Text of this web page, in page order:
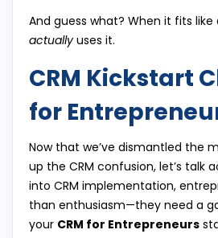
And guess what? When it fits
actuallyuses it.
CRM Kickstart
for
Now that we’ve dismantled the
up the CRM confusion, let’s talk
into CRM implementation,
than enthusiasm—they need a
your CRM for Entrepreneurs